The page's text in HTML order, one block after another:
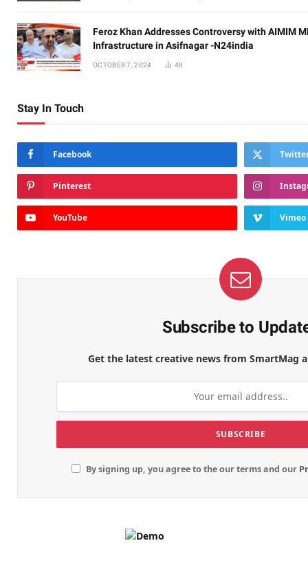
Feroz Khan Addresses Controversy with AIMIM
Infrastructure in Asifnagar -N24india
OCTOBER 7, 2024 48
Stay In Touch
Facebook
Pinterest
YouTube Vimeo
Subscribe to
Get the latest creative news from SmartMag
By signing up, you agree to the our terms and our